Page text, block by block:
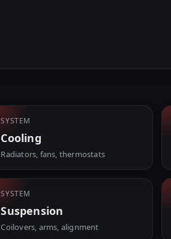
SYSTEM
Cooling
Radiators, fans, thermostats
SYSTEM
Suspension
Coilovers, arms, alignment